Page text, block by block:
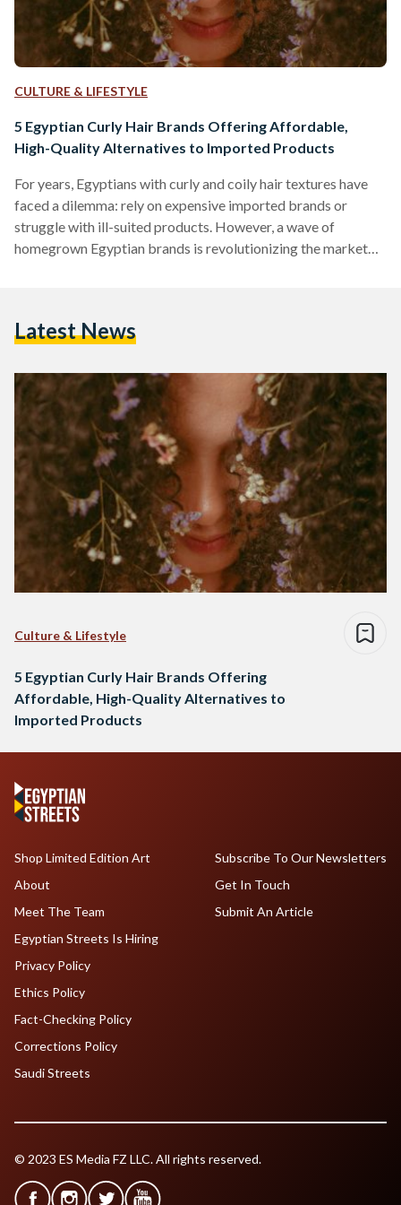
CULTURE & LIFESTYLE
5 Egyptian Curly Hair Brands Offering Affordable,
High-Quality Alternatives to Imported Products
For years, Egyptians with curly and coily hair textures have
faced a dilemma: rely on expensive imported brands or
struggle with ill-suited products. However, a wave of
homegrown Egyptian brands is revolutionizing the market
depth comparison of five standout brands, their best-selling
affordability, ingredient quality, and user…
Latest News
Culture & Lifestyle
5 Egyptian Curly Hair Brands Offering
Affordable, High-Quality Alternatives to
Imported Products
Shop Limited Edition Art
About
Meet The Team
Egyptian Streets Is Hiring
Subscribe To Our Newsletters
Get In Touch
Submit An Article
Privacy Policy
Ethics Policy
Fact-Checking Policy
Corrections Policy
Saudi Streets
© 2023 ES Media FZ LLC. All rights reserved.